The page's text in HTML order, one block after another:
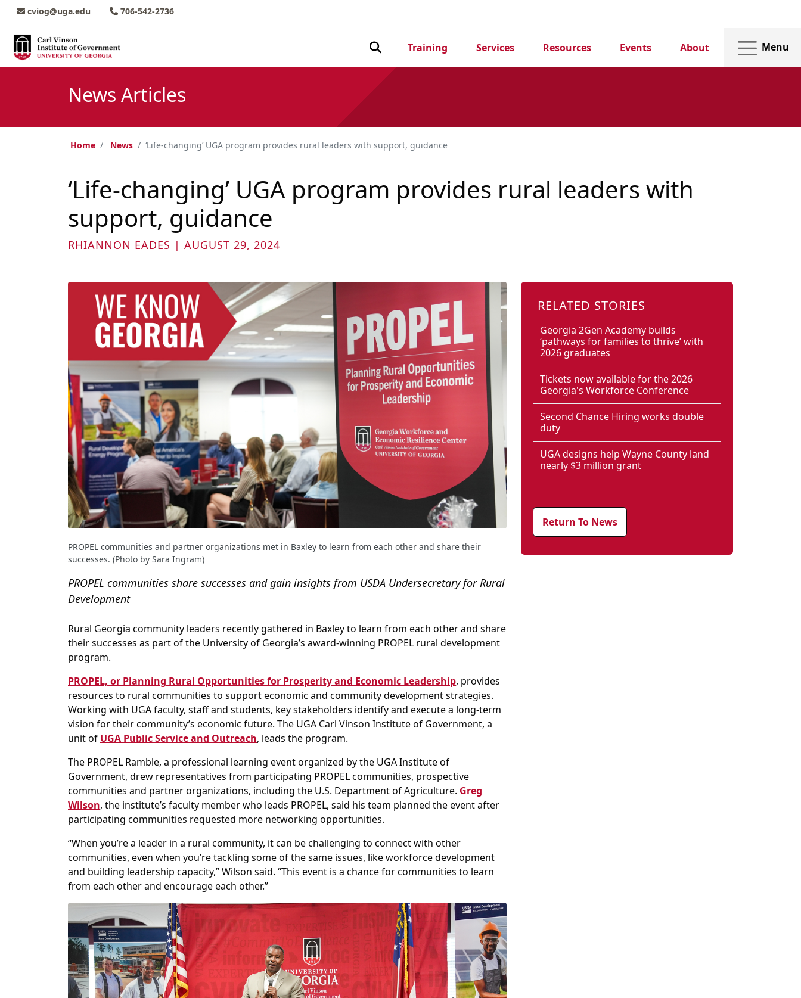
Skip to main content
Skip to main navigation
Skip to footer content
cviog@uga.edu 706-542-2736
Toggle Search input
Training Services Resources Events About Menu
News Articles
Home News ‘Life-changing’ UGA program provides rural leaders with support, guidance
‘Life-changing’ UGA program provides rural leaders with
support, guidance
RHIANNON EADES | AUGUST 29, 2024
PROPEL communities and partner organizations met in Baxley to learn from each other and share their
successes. (Photo by Sara Ingram)
PROPEL communities share successes and gain insights from USDA Undersecretary for Rural
Development
Rural Georgia community leaders recently gathered in Baxley to learn from each other and share
their successes as part of the University of Georgia’s award-winning PROPEL rural development
program.
PROPEL, or Planning Rural Opportunities for Prosperity and Economic Leadership, provides
resources to rural communities to support economic and community development strategies.
Working with UGA faculty, staff and students, key stakeholders identify and execute a long-term
vision for their community’s economic future. The UGA Carl Vinson Institute of Government, a
unit of UGA Public Service and Outreach, leads the program.
The PROPEL Ramble, a professional learning event organized by the UGA Institute of
Government, drew representatives from participating PROPEL communities, prospective
communities and partner organizations, including the U.S. Department of Agriculture. Greg
Wilson, the institute’s faculty member who leads PROPEL, said his team planned the event after
participating communities requested more networking opportunities.
“When you’re a leader in a rural community, it can be challenging to connect with other
communities, even when you’re tackling some of the same issues, like workforce development
and building leadership capacity,” Wilson said. “This event is a chance for communities to learn
from each other and encourage each other.”
RELATED STORIES
Georgia 2Gen Academy builds
‘pathways for families to thrive’ with
2026 graduates
Tickets now available for the 2026
Georgia's Workforce Conference
Second Chance Hiring works double
duty
UGA designs help Wayne County land
nearly $3 million grant
Return To News